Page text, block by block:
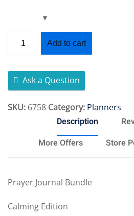
Add to cart
Ask a Question
SKU: 6758 Category: Planners
Description
More Offers
Store
Prayer Journal Bundle
Calming Edition